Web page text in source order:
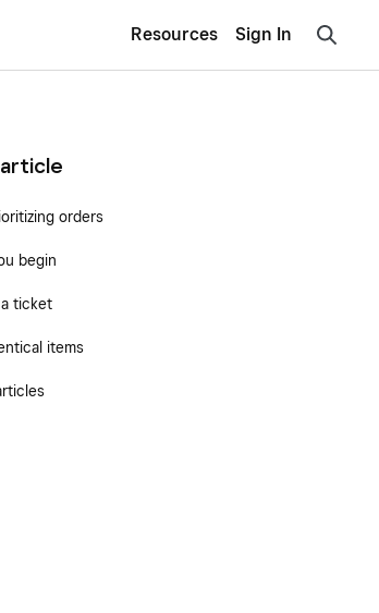
Resources Sign In
orders
begin
ticket
items